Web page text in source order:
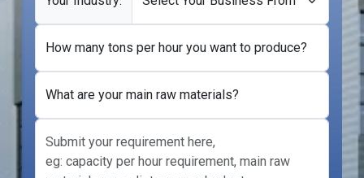
How many tons per hour you want to produce?
What are your main raw materials?